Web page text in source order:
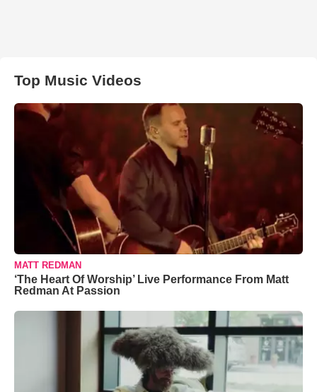
Top Music Videos
MATT REDMAN
‘The Heart Of Worship’ Live Performance From Matt
Redman At Passion